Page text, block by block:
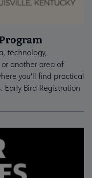
technology,
another area of
you'll find practical
Bird Registration